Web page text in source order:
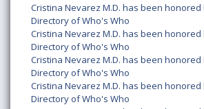
Cristina Nevarez M.D. has been honored
Directory of Who's Who
Cristina Nevarez M.D. has been honored
Directory of Who's Who
Cristina Nevarez M.D. has been honored
Directory of Who's Who
Cristina Nevarez M.D. has been honored
Directory of Who's Who